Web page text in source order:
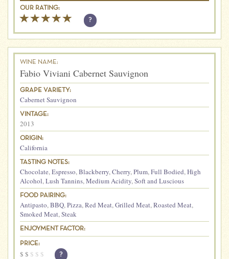
OUR RATING:
?
WINE NAME:
Fabio Viviani Cabernet Sauvignon
GRAPE VARIETY:
Cabernet Sauvignon
VINTAGE:
2013
ORIGIN:
California
TASTING NOTES:
Chocolate,Espresso,Blackberry,Cherry,Plum,Full Bodied,High
Alcohol,Lush Tannins,Medium Acidity,Soft and Luscious
FOOD PAIRING:
Antipasto,BBQ,Pizza,Red Meat,Grilled Meat,Roasted Meat,
Smoked Meat,Steak
ENJOYMENT FACTOR:
PRICE:
$ $ $ $ $ ?